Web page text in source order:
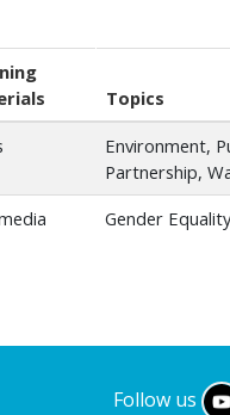
Topics
Environment,
Partnership,
Gender
Follow us